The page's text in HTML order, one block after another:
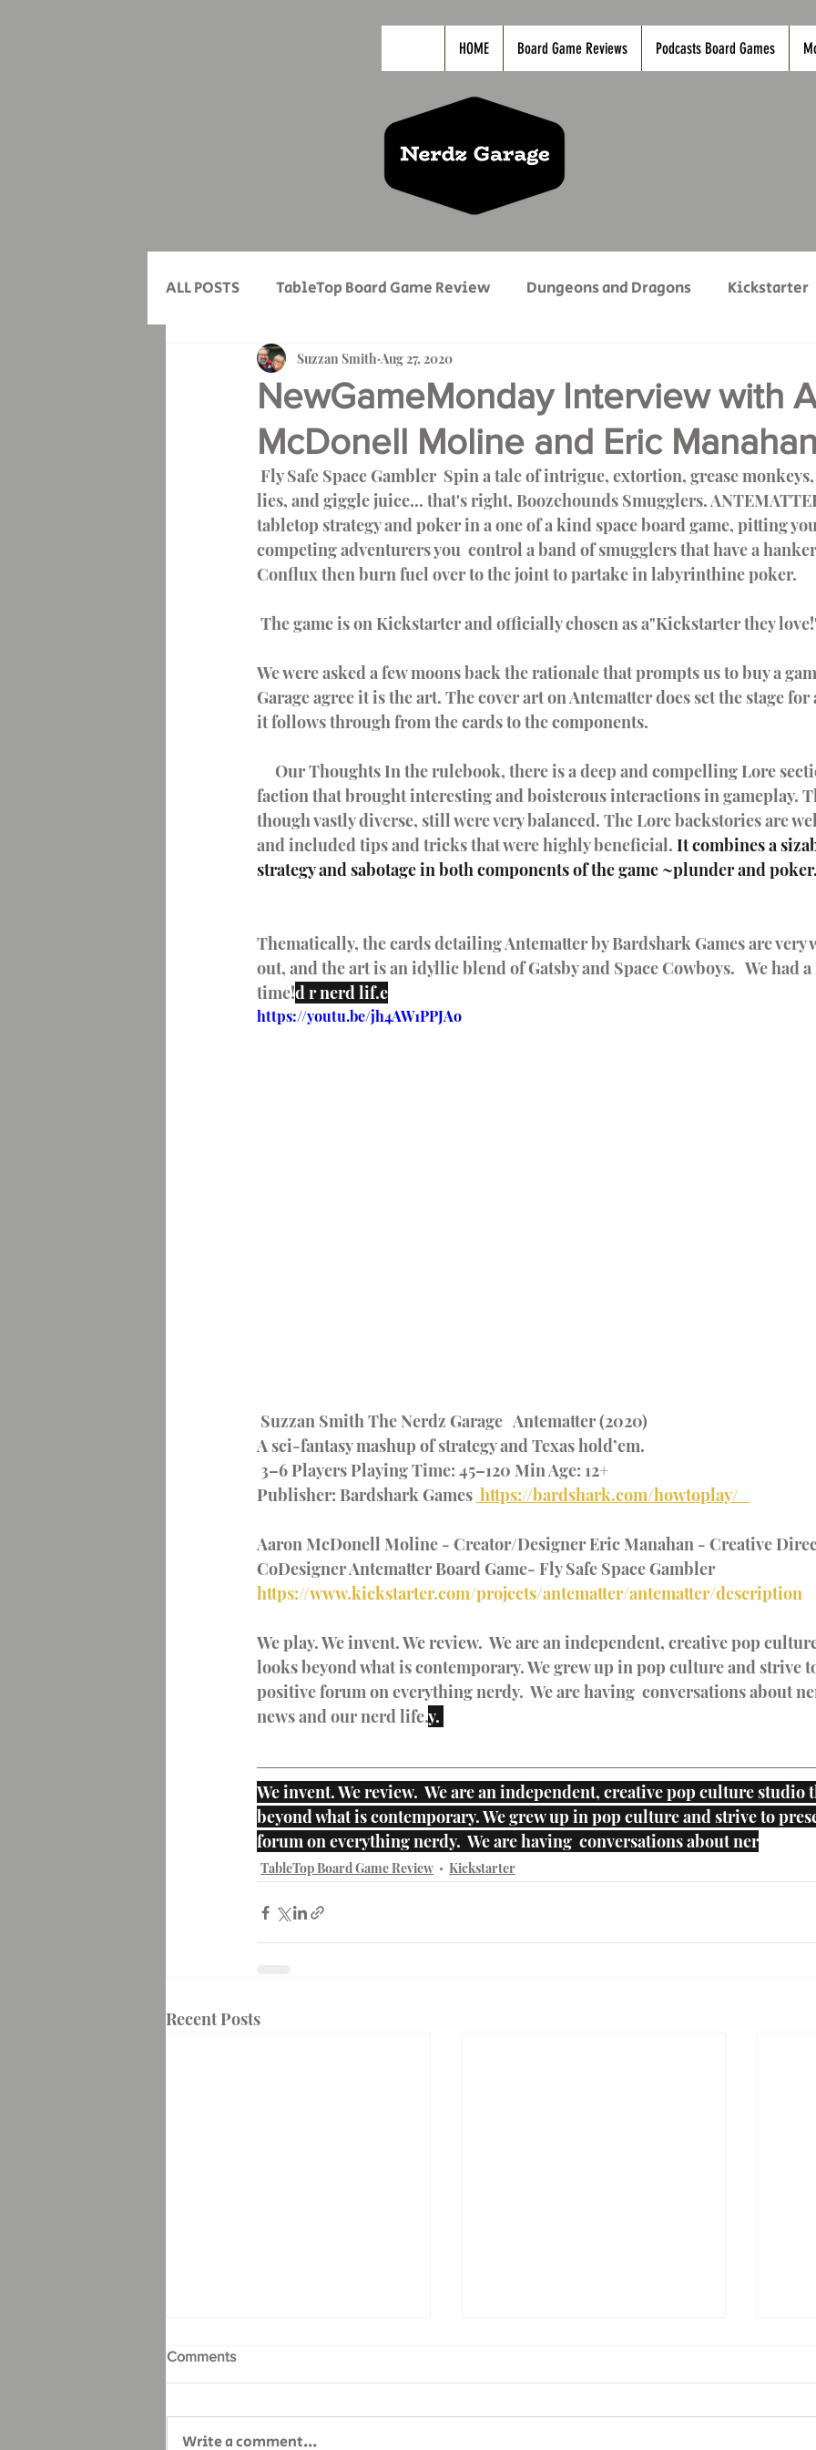
HOME Board Game Reviews Podcasts Board Games
ALL POSTS TableTop Board Game Review Dungeons and Dragons Kickstarter
New Game Mondays Movies
Full Sail University Journal Video Games Nerdz Unboxing Meet Our
Writing Community
NewGameMonday Interview with
McDonell Moline and Eric
Suzzan Smith Aug 27, 2020
lies, and giggle juice... that's right, Boozehounds Smugglers.
tabletop strategy and poker in a one of a kind space board game, pitting
competing adventurers you  control a band of smugglers that have a
Conflux then burn fuel over to the joint to partake in labyrinthine poker.
The game is on Kickstarter and officially chosen as a"Kickstarter they
We were asked a few moons back the rationale that prompts us to buy a
Garage agree it is the art. The cover art on Antematter does set the stage
it follows through from the cards to the components.
faction that brought interesting and boisterous interactions in gameplay.
though vastly diverse, still were very balanced. The Lore backstories are
and included tips and tricks that were highly beneficial. It combines a
strategy and sabotage in both components of the game ~plunder and
Thematically, the cards detailing Antematter by Bardshark Games are
out, and the art is an idyllic blend of Gatsby and Space Cowboys.   We had
time!d r nerd lif.e
https://youtu.be/jh4AW1PPJAo
Suzzan Smith The Nerdz Garage   Antematter (2020)
A sci-fantasy mashup of strategy and Texas hold’em.
3–6 Players Playing Time: 45–120 Min Age: 12+
Publisher: Bardshark Games https://bardshark.com/howtoplay/
Aaron McDonell Moline - Creator/Designer Eric Manahan - Creative
CoDesigner Antematter Board Game- Fly Safe Space Gambler
https://www.kickstarter.com/projects/antematter/antematter/description
We play. We invent. We review.  We are an independent, creative pop
looks beyond what is contemporary. We grew up in pop culture and strive
positive forum on everything nerdy.  We are having  conversations about
news and our nerd life.y.
We invent. We review.  We are an independent, creative pop culture studio
beyond what is contemporary. We grew up in pop culture and strive to
forum on everything nerdy.  We are having  conversations about ner
TableTop Board Game Review Kickstarter
Recent Posts
Comments
Write a comment...